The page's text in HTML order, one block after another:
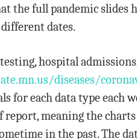
the full pandemic
dates.
hospital
diseases/
for each data type each
report, meaning the
in the past. The